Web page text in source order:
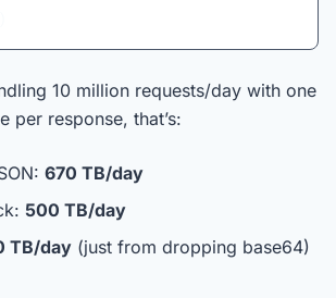
10 million requests/day with one
per response, that’s:
670 TB/day
500 TB/day
TB/day (just from dropping base64)